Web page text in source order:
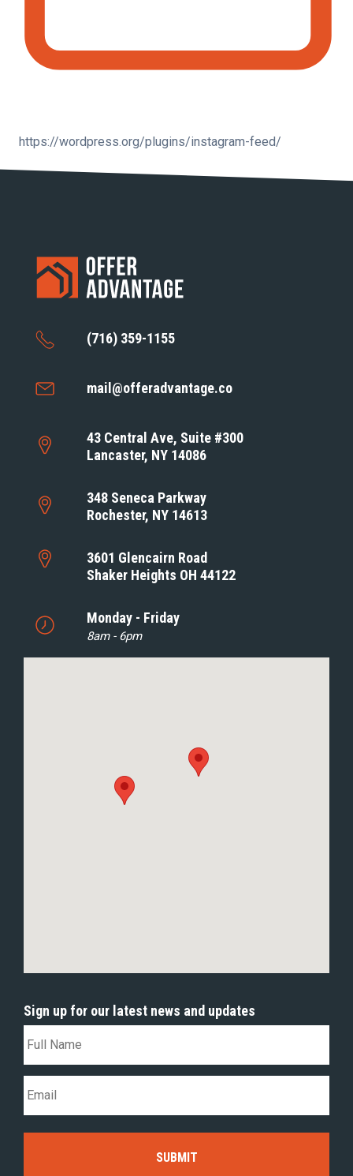
https://wordpress.org/plugins/instagram-feed/
(716) 359-1155
mail@offeradvantage.co
43 Central Ave, Suite #300
Lancaster, NY 14086
348 Seneca Parkway
Rochester, NY 14613
3601 Glencairn Road
Shaker Heights OH 44122
Monday - Friday
8am - 6pm
Sign up for our latest news and updates